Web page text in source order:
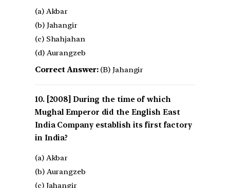
(a) Akbar
(b) Jahangir
(c) Shahjahan
(d) Aurangzeb
Correct Answer:(B) Jahangir
[2008] During the time of which
Mughal Emperor did the English East
India Company establish its first factory
in India?
(a) Akbar
(b) Aurangzeb
(c) Jahangir